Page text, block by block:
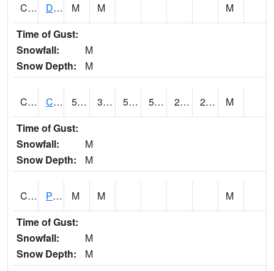
CMNA1 Dallas Branch AT Dallas Branch / Coleman St. M M
M
Time of Gust:
Snowfall:
M
Snow Depth:
M
CNSA1 CULLMAN-NAHRC SCAN 58.1 31.8 51.3 58.1 23.438875 28.423885
M
Time of Gust:
Snowfall:
M
Snow Depth:
M
CNTA1 Pinhook Creek AT Pinhook Creek / Clinton Ave. M M
M
Time of Gust:
Snowfall:
M
Snow Depth:
M